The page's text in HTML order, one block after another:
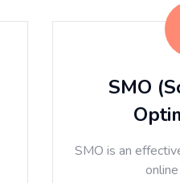
SMO
SMO is an